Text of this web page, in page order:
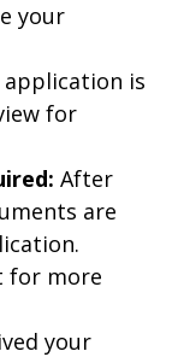
your
application is
for
After
are
for more
your